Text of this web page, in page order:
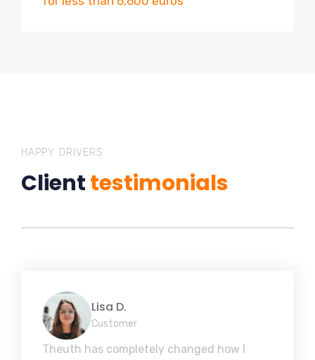
HAPPY DRIVERS
Clienttestimonials
Lisa D.
Customer
Theuth has completely changed how I